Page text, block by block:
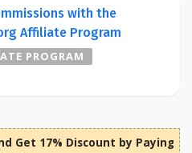
with the
Affiliate Program
PROGRAM
Get 17% Discount by Paying